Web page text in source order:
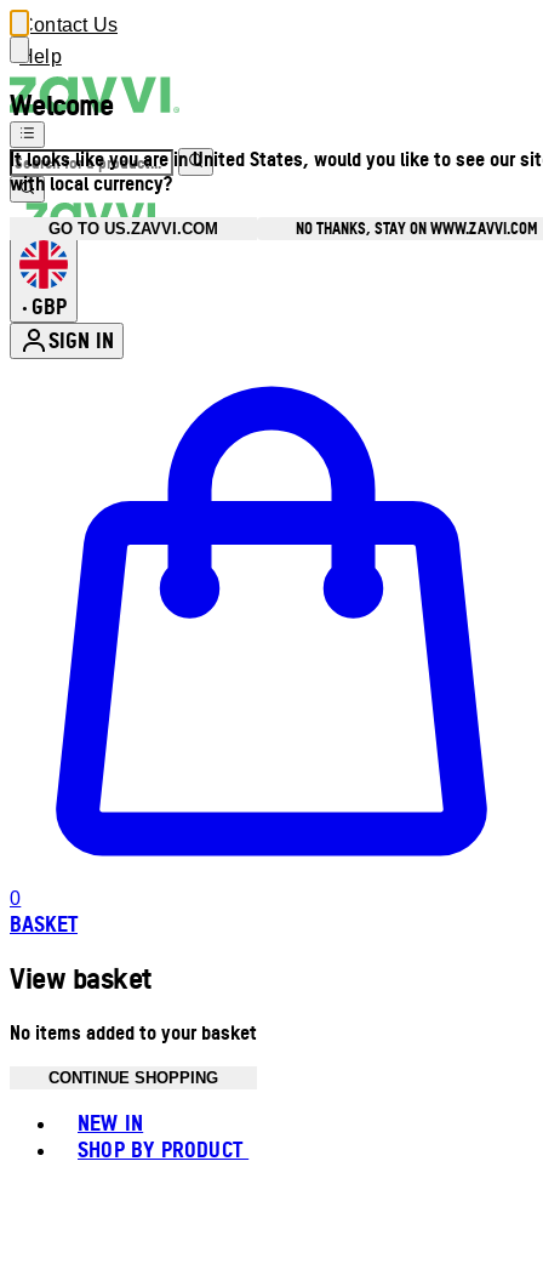
Welcome
It looks like you are in United States, would you like to see our
with local currency?
GO TO US.ZAVVI.COM NO THANKS, STAY ON WWW.ZAVVI.COM
Contact Us
Help
• GBP
SIGN IN
0
BASKET
View basket
No items added to your basket
CONTINUE SHOPPING
NEW IN
SHOP BY PRODUCT